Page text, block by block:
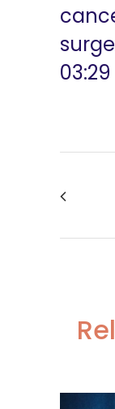
03:29